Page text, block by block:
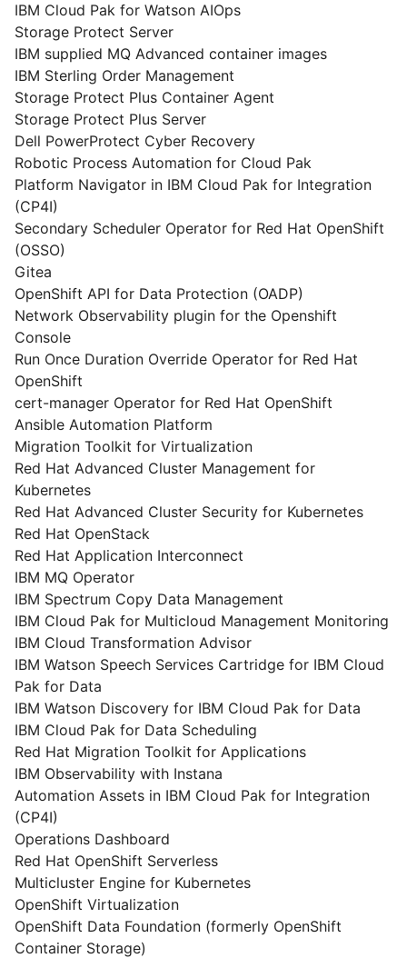
IBM Cloud Pak for Watson AIOps
Storage Protect Server
IBM supplied MQ Advanced container images
IBM Sterling Order Management
Storage Protect Plus Container Agent
Storage Protect Plus Server
Dell PowerProtect Cyber Recovery
Robotic Process Automation for Cloud Pak
Platform Navigator in IBM Cloud Pak for Integration
(CP4I)
Secondary Scheduler Operator for Red Hat OpenShift
(OSSO)
Gitea
OpenShift API for Data Protection (OADP)
Network Observability plugin for the Openshift
Console
Run Once Duration Override Operator for Red Hat
OpenShift
cert-manager Operator for Red Hat OpenShift
Ansible Automation Platform
Migration Toolkit for Virtualization
Red Hat Advanced Cluster Management for
Kubernetes
Red Hat Advanced Cluster Security for Kubernetes
Red Hat OpenStack
Red Hat Application Interconnect
IBM MQ Operator
IBM Spectrum Copy Data Management
IBM Cloud Pak for Multicloud Management Monitoring
IBM Cloud Transformation Advisor
IBM Watson Speech Services Cartridge for IBM Cloud
Pak for Data
IBM Watson Discovery for IBM Cloud Pak for Data
IBM Cloud Pak for Data Scheduling
Red Hat Migration Toolkit for Applications
IBM Observability with Instana
Automation Assets in IBM Cloud Pak for Integration
(CP4I)
Operations Dashboard
Red Hat OpenShift Serverless
Multicluster Engine for Kubernetes
OpenShift Virtualization
OpenShift Data Foundation (formerly OpenShift
Container Storage)